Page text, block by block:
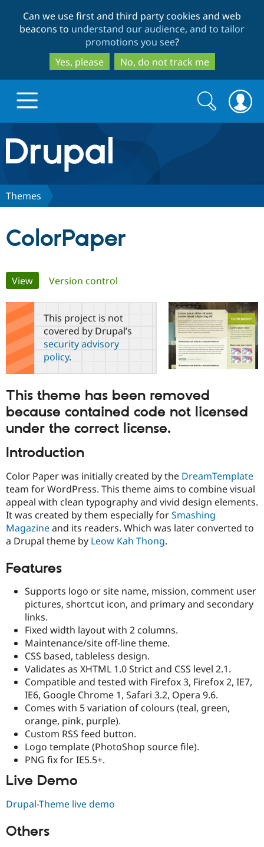
to
main
content
to
search
Can we use first and third party cookies and web
beacons to understand our audience, and to tailor
promotions you see?
Yes, please
No, do not track me
Drupal.org home
Discover Drupal
Drupal AI
Case
Government
Drupal for
Drupal for
eCommerce
Drupal for
Healthcare
Drupal for
Getting
Guide
Guide
Drupal
Modules
Recipes
Site
Find a
Certified
Become a
Certified
Find a
Provider
Find
Drupal
Community
About the
Community
How to
Jobs /
Drupal
Support Drupal
Association
Become a
Maker
Drupal
Get Started
Try Drupal CMS
Search
form
Search
Themes
ColorPaper
Primary
tabs
View(active tab)
Version control
This project is not
covered by Drupal’s
security advisory
policy.
This theme has been removed
because contained code not licensed
under the correct license.
Introduction
Color Paper was initially created by the DreamTemplate
team for WordPress. This theme aims to combine visual
appeal with clean typography and vivid design elements.
It was created by them especially forSmashing
Magazineand its readers. Which was later converted to
a Drupal theme by Leow Kah Thong.
Features
Supports logo or site name, mission, comment user
pictures, shortcut icon, and primary and secondary
links.
Fixed width layout with 2 columns.
Maintenance/site off-line theme.
CSS based, tableless design.
Validates as XHTML 1.0 Strict and CSS level 2.1.
Compatible and tested with Firefox 3, Firefox 2, IE7,
IE6, Google Chrome 1, Safari 3.2, Opera 9.6.
Comes with 5 variation of colours (teal, green,
orange, pink, purple).
Custom RSS feed button.
Logo template (PhotoShop source file).
PNG fix for IE5.5+.
Live Demo
Drupal-Theme live demo
Others